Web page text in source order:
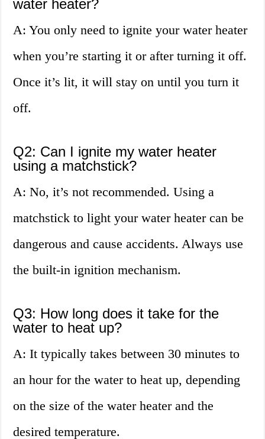
water heater?
A: You only need to ignite your water heater
when you’re starting it or after turning it off.
Once it’s lit, it will stay on until you turn it
off.
Q2: Can I ignite my water heater
using a matchstick?
A: No, it’s not recommended. Using a
matchstick to light your water heater can be
dangerous and cause accidents. Always use
the built-in ignition mechanism.
Q3: How long does it take for the
water to heat up?
A: It typically takes between 30 minutes to
an hour for the water to heat up, depending
on the size of the water heater and the
desired temperature.